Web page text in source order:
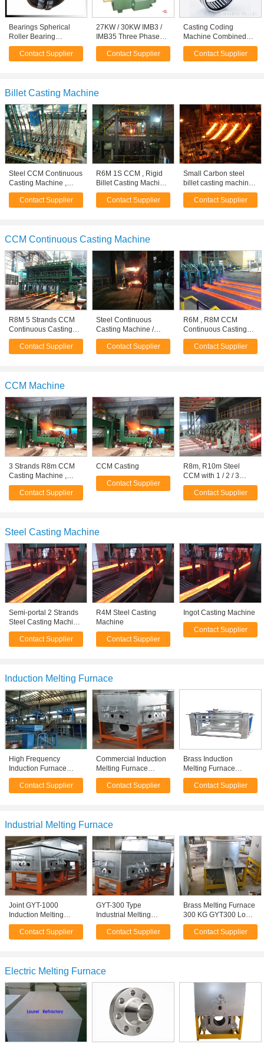
Bearings Spherical
Roller Bearing
Continuous Casting
Machines Bearings
Contact Supplier
27KW / 30KW IMB3 /
IMB35 Three Phase
Asynchronous Motor
With H200 Cast Iron
Contact Supplier
Casting Coding
Machine Combined
Needle Roller
Bearings High Speed
Contact Supplier
Billet Casting Machine
Steel CCM Continuous
Casting Machine ,
R8M 8S CCM Machine
Contact Supplier
R6M 1S CCM , Rigid
Billet Casting Machine
/ Caster Machine
Contact Supplier
Small Carbon steel
billet casting machine,
Continuous Casting
Machine / equipments
Contact Supplier
CCM Continuous Casting Machine
R8M 5 Strands CCM
Continuous Casting
Machine , Ladle Turret
Contact Supplier
Steel Continuous
Casting Machine /
Machinery , R4M 1
Strand
Contact Supplier
R6M , R8M CCM
Continuous Casting
Machine , Ladle Turret
Contact Supplier
CCM Machine
3 Strands R8m CCM
Casting Machine ,
Simple Cooling Bed
Contact Supplier
CCM Casting
Contact Supplier
R8m, R10m Steel
CCM with 1 / 2 / 3
Strands for Square
BilletContact Supplier
Steel Casting Machine
Semi-portal 2 Strands
Steel Casting Machine
, Ladle Turret Steel
CCMContact Supplier
R4M Steel Casting
Machine
Contact Supplier
Ingot Casting Machine
Contact Supplier
Induction Melting Furnace
High Frequency
Induction Furnace
Continuously Copper
Rod Casting Machine
Contact Supplier
Commercial Induction
Melting Furnace
Holding Combined
500KG , Homemade
Contact Supplier
Brass Induction
Melting Furnace
180KW 750KG 2T / 4T
260kw h/t
Contact Supplier
Industrial Melting Furnace
Joint GYT-1000
Induction Melting
Furnace 50Hz 150An
1000kg/hour
Contact Supplier
GYT-300 Type
Industrial Melting
Furnace , 200 Type
Aluminium Furnaces
Contact Supplier
Brass Melting Furnace
300 KG GYT300 Low
energy consumption
Contact Supplier
Electric Melting Furnace